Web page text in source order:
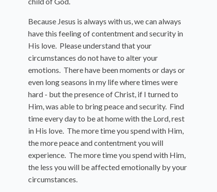
Because Jesus is always with us, we can always
have this feeling of contentment and security in
His love. Please understand that your
circumstances do not have to alter your
emotions. There have been moments or days or
even long seasons in my life where times were
hard - but the presence of Christ, if I turned to
Him, was able to bring peace and security. Find
time every day to be at home with the Lord, rest
in His love. The more time you spend with Him,
the more peace and contentment you will
experience. The more time you spend with Him,
the less you will be affected emotionally by your
circumstances.